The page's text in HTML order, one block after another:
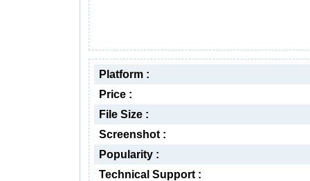
Platform :
Price :
File Size :
Screenshot :
Popularity :
Technical Support :